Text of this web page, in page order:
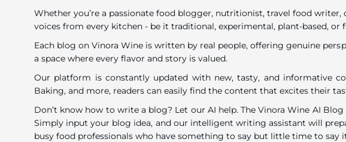
Whether you’re a passionate food blogger, nutritionist, travel food
voices from every kitchen - be it traditional, experimental, plant-based, or
Each blog on Vinora Wine is written by real people, offering genuine
a space where every flavor and story is valued.
Our platform is constantly updated with new, tasty, and informative
Baking, and more, readers can easily find the content that excites their
Don’t know how to write a blog? Let our AI help. The Vinora Wine AI
Simply input your blog idea, and our intelligent writing assistant will
busy food professionals who have something to say but little time to say